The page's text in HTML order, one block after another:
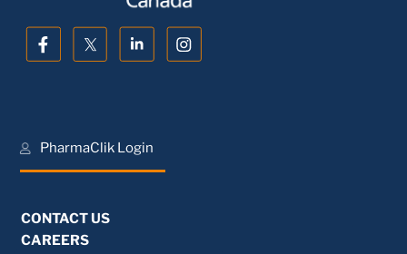
PharmaClik Login
CONTACT US
CAREERS